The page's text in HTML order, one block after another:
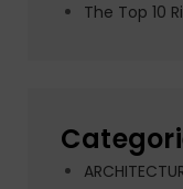
The Top 10